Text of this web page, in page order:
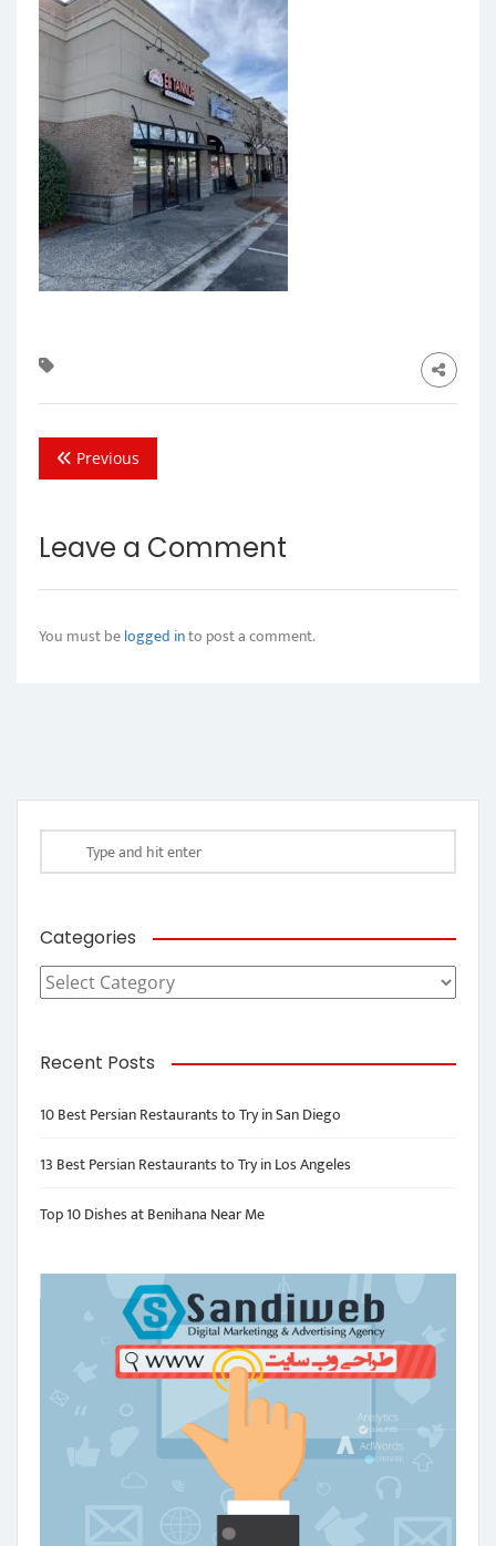
Previous
Leave a Comment
You must belogged into post a comment.
Categories
Categories
Recent Posts
10 Best Persian Restaurants to Try in San Diego
13 Best Persian Restaurants to Try in Los Angeles
Top 10 Dishes at Benihana Near Me